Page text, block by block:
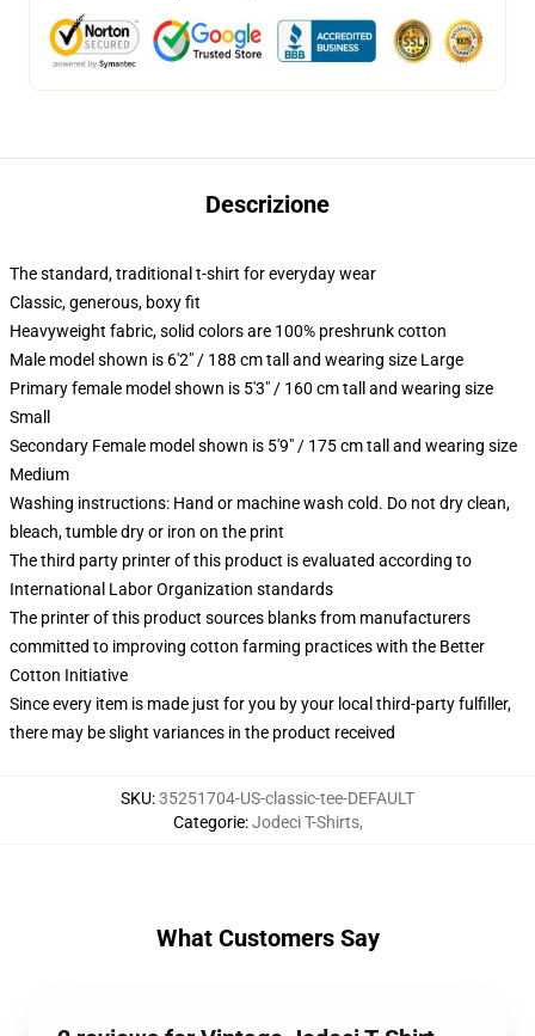
Descrizione
The standard, traditional t-shirt for everyday wear
Classic, generous, boxy fit
Heavyweight fabric, solid colors are 100% preshrunk cotton
Male model shown is 6'2" / 188 cm tall and wearing size Large
Primary female model shown is 5'3" / 160 cm tall and wearing size
Small
Secondary Female model shown is 5'9" / 175 cm tall and wearing size
Medium
Washing instructions: Hand or machine wash cold. Do not dry clean,
bleach, tumble dry or iron on the print
The third party printer of this product is evaluated according to
International Labor Organization standards
The printer of this product sources blanks from manufacturers
committed to improving cotton farming practices with the Better
Cotton Initiative
Since every item is made just for you by your local third-party fulfiller,
there may be slight variances in the product received
SKU:35251704-US-classic-tee-DEFAULT
Categorie:Jodeci T-Shirts,
What Customers Say